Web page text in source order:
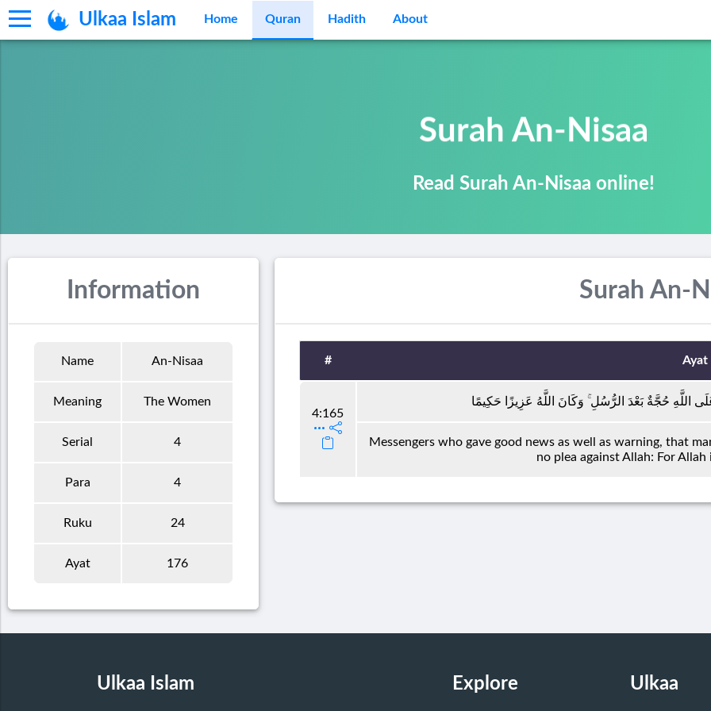
Ulkaa Islam Home Quran Hadith About
Surah An-Nisaa
Read Surah An-Nisaa online!
Information
Name An-Nisaa
Meaning The Women
Serial 4
Para 4
Ruku 24
Ayat 176
Surah An-
# Ayat
4:165
اللَّهِ حُجَّةٌ بَعْدَ الرُّسُلِ ۚ وَكَانَ اللَّهُ عَزِيزًا حَكِيمًا
Messengers who gave good news as well as warning, that
no plea against Allah: For
Ulkaa Islam Explore Ulkaa